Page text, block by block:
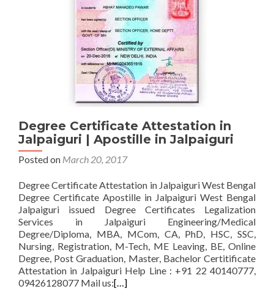
Degree Certificate Attestation in
Jalpaiguri | Apostille in Jalpaiguri
Posted on March 20, 2017
Degree Certificate Attestation in Jalpaiguri West Bengal
Degree Certificate Apostille in Jalpaiguri West Bengal
Jalpaiguri issued Degree Certificates Legalization
Services in Jalpaiguri Engineering/Medical
Degree/Diploma, MBA, MCom, CA, PhD, HSC, SSC,
Nursing, Registration, M-Tech, ME Leaving, BE, Online
Degree, Post Graduation, Master, Bachelor Certitificate
Attestation in Jalpaiguri Help Line : +91 22 40140777,
09426128077 Mail us:[…]